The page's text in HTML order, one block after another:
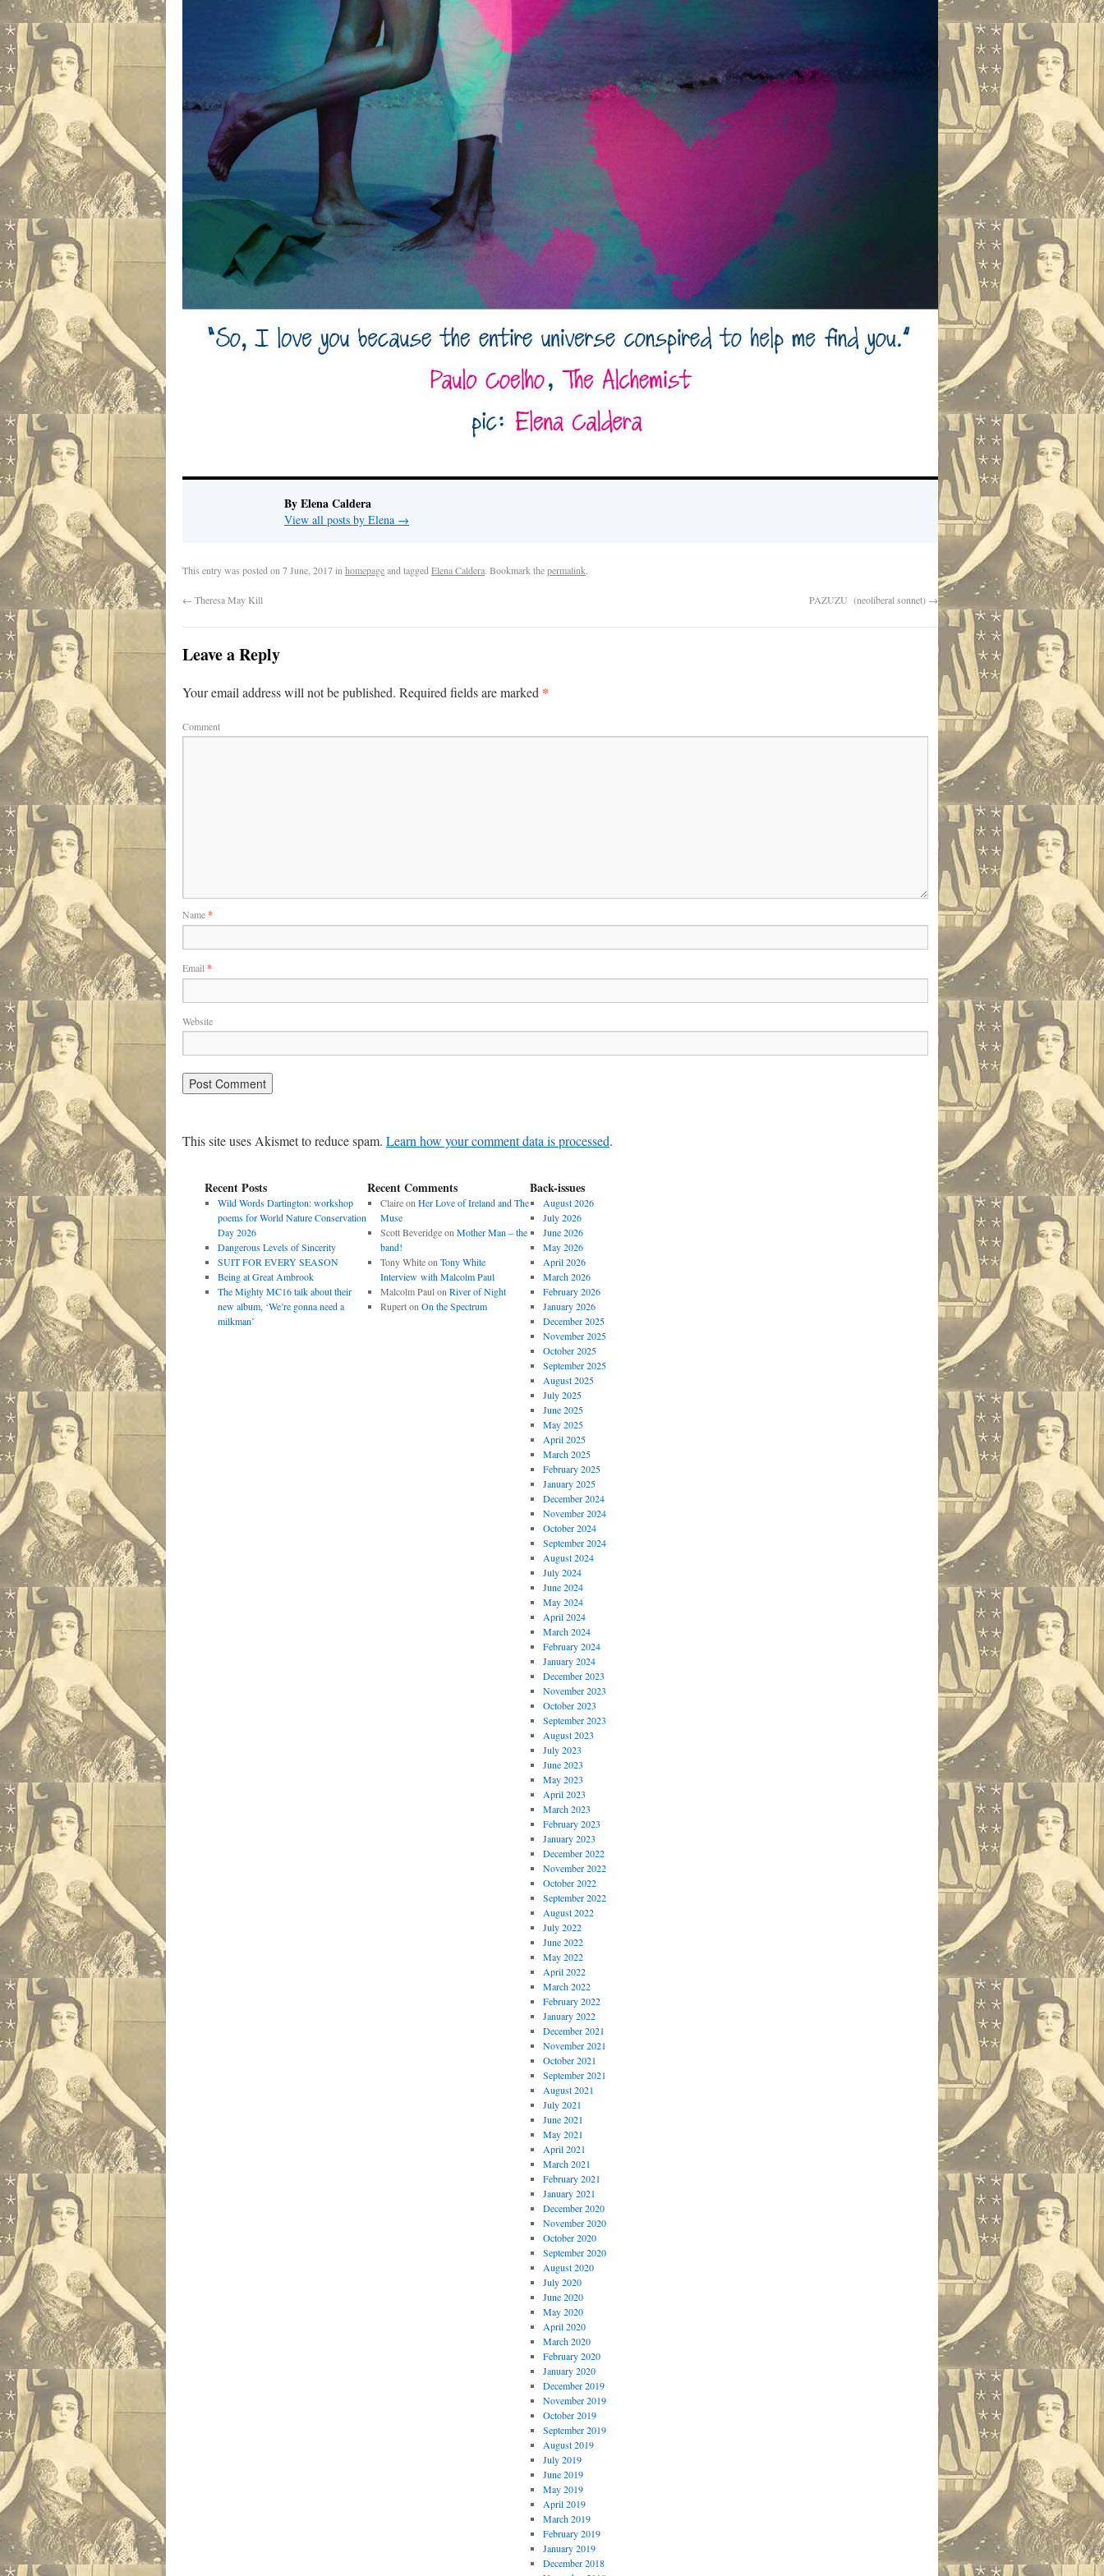
By Elena Caldera
View all posts by Elena →
This entry was posted on 7 June, 2017in homepageand tagged Elena Caldera. Bookmark thepermalink.
← Theresa May Kill PAZUZU (neoliberal sonnet) →
Leave a Reply
Your email address will not be published. Required fields are marked *
Comment
Name*
Email *
Website
This site uses Akismet to reduce spam. Learn how your comment data is processed.
Recent Posts
Wild Words Dartington: workshop
poems for World Nature Conservation
Day 2026
Dangerous Levels of Sincerity
SUIT FOR EVERY SEASON
Being at Great Ambrook
The Mighty MC16 talk about their
new album, ‘We’re gonna need a
milkman’
Recent Comments
Claireon Her Love of Ireland and The
Muse
Scott Beveridgeon Mother Man – the
band!
Tony Whiteon Tony White
Interview with Malcolm Paul
Malcolm Paulon River of Night
Ruperton On the Spectrum
Back-issues
August 2026
July 2026
June 2026
May 2026
April 2026
March 2026
February 2026
January 2026
December 2025
November 2025
October 2025
September 2025
August 2025
July 2025
June 2025
May 2025
April 2025
March 2025
February 2025
January 2025
December 2024
November 2024
October 2024
September 2024
August 2024
July 2024
June 2024
May 2024
April 2024
March 2024
February 2024
January 2024
December 2023
November 2023
October 2023
September 2023
August 2023
July 2023
June 2023
May 2023
April 2023
March 2023
February 2023
January 2023
December 2022
November 2022
October 2022
September 2022
August 2022
July 2022
June 2022
May 2022
April 2022
March 2022
February 2022
January 2022
December 2021
November 2021
October 2021
September 2021
August 2021
July 2021
June 2021
May 2021
April 2021
March 2021
February 2021
January 2021
December 2020
November 2020
October 2020
September 2020
August 2020
July 2020
June 2020
May 2020
April 2020
March 2020
February 2020
January 2020
December 2019
November 2019
October 2019
September 2019
August 2019
July 2019
June 2019
May 2019
April 2019
March 2019
February 2019
January 2019
December 2018